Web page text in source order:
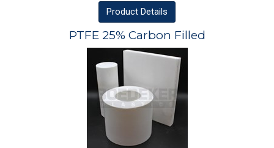
Product Details
PTFE 25% Carbon Filled